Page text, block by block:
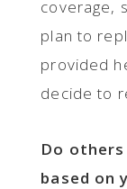
coverage,
plan to
provided
decide to
Do
based on